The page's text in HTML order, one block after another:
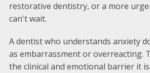
restorative dentistry, or a more
can't wait.
A dentist who understands anxiety
as embarrassment or overreacting.
the clinical and emotional barrier it